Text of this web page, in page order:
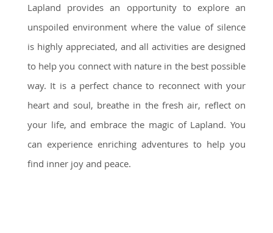
culture, creating memories that
will last a lifetime.
Lapland provides an opportunity to explore an
unspoiled environment where the value of silence
is highly appreciated, and all activities are designed
to help you connect with nature in the best possible
way. It is a perfect chance to reconnect with your
heart and soul, breathe in the fresh air, reflect on
your life, and embrace the magic of Lapland. You
can experience enriching adventures to help you
find inner joy and peace.